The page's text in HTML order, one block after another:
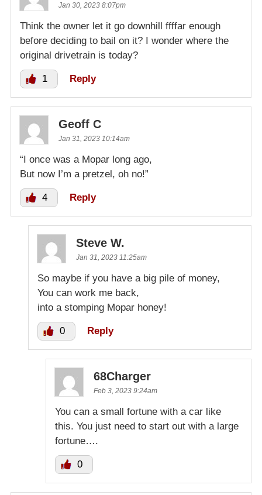
Jan 30, 2023 8:07pm
Think the owner let it go downhill ffffar enough
before deciding to bail on it? I wonder where the
original drivetrain is today?
1 Reply
Geoff C
Jan 31, 2023 10:14am
“I once was a Mopar long ago,
But now I’m a pretzel, oh no!”
4 Reply
Steve W.
Jan 31, 2023 11:25am
So maybe if you have a big pile of money,
You can work me back,
into a stomping Mopar honey!
0 Reply
68Charger
Feb 3, 2023 9:24am
You can a small fortune with a car like
this. You just need to start out with a large
fortune….
0